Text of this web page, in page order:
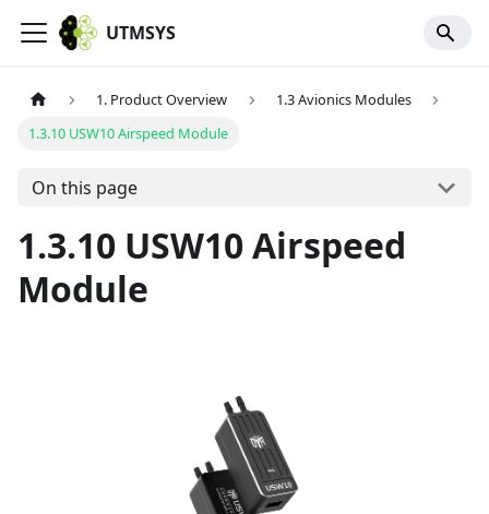
UTMSYS
1. Product Overview
1.3 Avionics Modules
1.3.10 USW10 Airspeed Module
On this page
1.3.10 USW10 Airspeed
Module